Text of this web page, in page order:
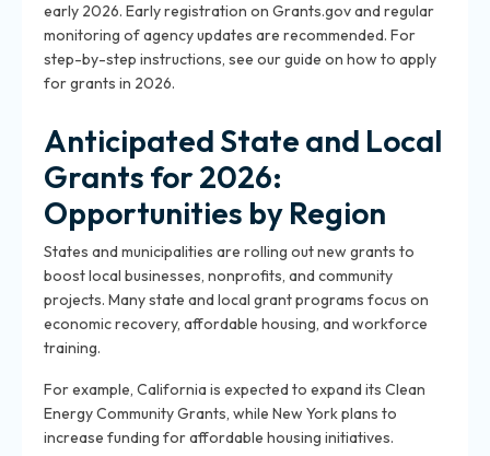
early 2026. Early registration on Grants.gov and regular
monitoring of agency updates are recommended. For
step-by-step instructions, see our guide on how to apply
for grants in 2026.
Anticipated State and Local
Grants for 2026:
Opportunities by Region
States and municipalities are rolling out new grants to
boost local businesses, nonprofits, and community
projects. Many state and local grant programs focus on
economic recovery, affordable housing, and workforce
training.
For example, California is expected to expand its Clean
Energy Community Grants, while New York plans to
increase funding for affordable housing initiatives.